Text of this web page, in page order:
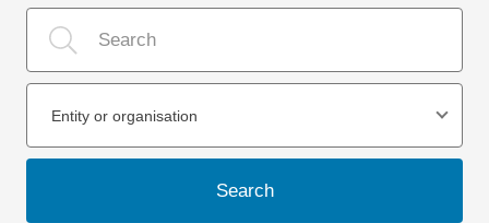
Entity or organisation
Search